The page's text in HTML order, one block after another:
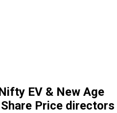
EV & New Age
Share Price directors